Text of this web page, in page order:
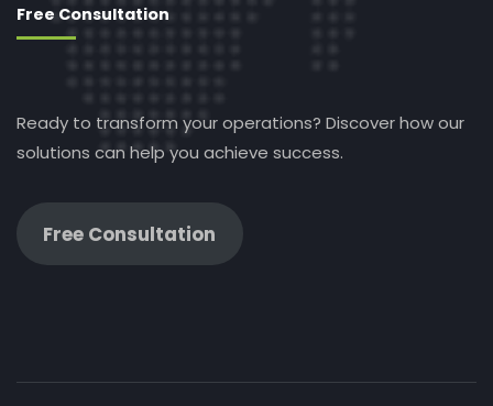
Free Consultation
Ready to transform your operations? Discover how our
solutions can help you achieve success.
Free Consultation